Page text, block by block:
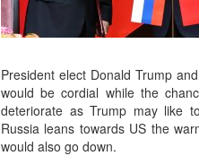
President elect Donald Trump
would be cordial while the
deteriorate as Trump may like
Russia leans towards US the
would also go down.